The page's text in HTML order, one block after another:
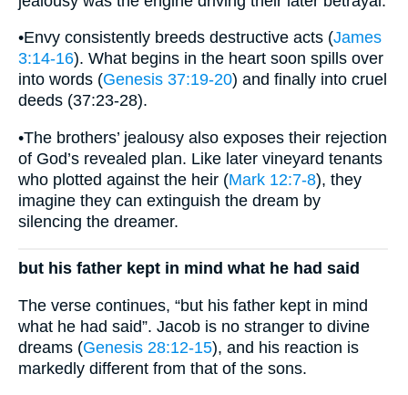
•Envy consistently breeds destructive acts (James
3:14-16). What begins in the heart soon spills over
into words (Genesis 37:19-20) and finally into cruel
deeds (37:23-28).
•The brothers’ jealousy also exposes their rejection
of God’s revealed plan. Like later vineyard tenants
who plotted against the heir (Mark 12:7-8), they
imagine they can extinguish the dream by
silencing the dreamer.
but his father kept in mind what he had said
The verse continues, “but his father kept in mind
what he had said”. Jacob is no stranger to divine
dreams (Genesis 28:12-15), and his reaction is
markedly different from that of the sons.